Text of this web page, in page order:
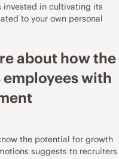
invested in cultivating its
to your own personal
about how the
with
the potential for growth
suggests to recruiters